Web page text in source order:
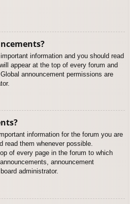
information and you should read
appear at the top of every forum and
announcement permissions are
information for the forum you are
read them whenever possible.
of every page in the forum to which
announcement
administrator.